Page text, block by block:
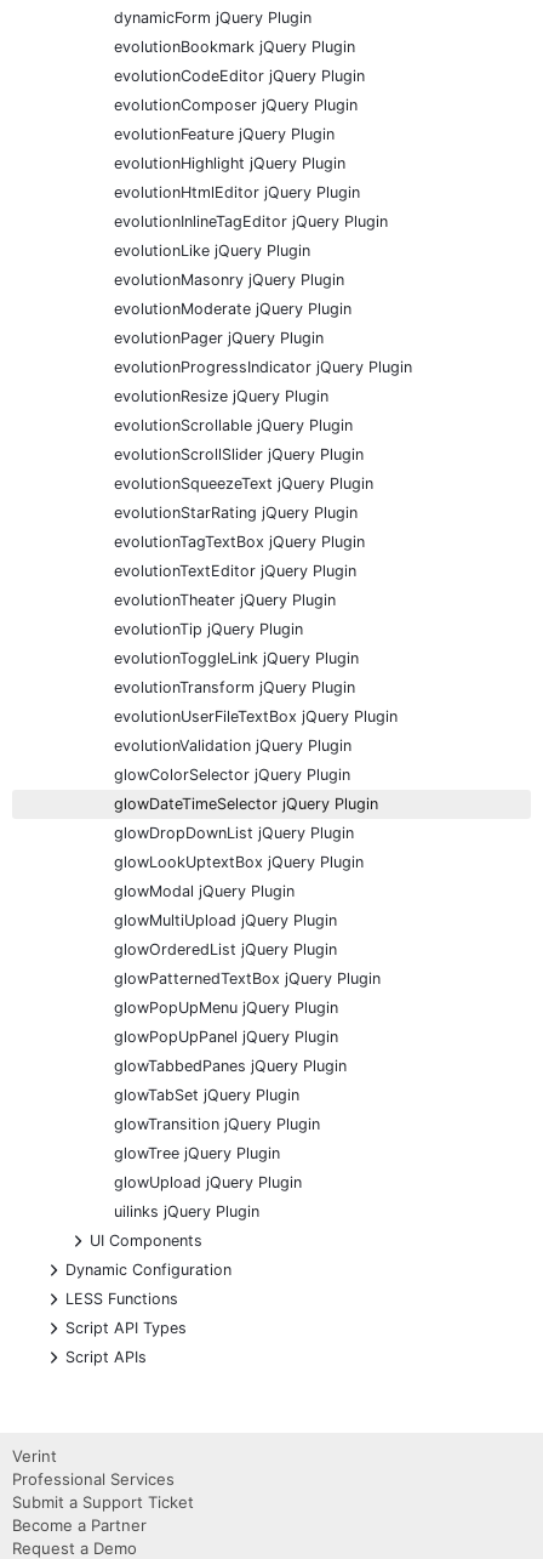
dynamicForm jQuery Plugin
evolutionBookmark jQuery Plugin
evolutionCodeEditor jQuery Plugin
evolutionComposer jQuery Plugin
evolutionFeature jQuery Plugin
evolutionHighlight jQuery Plugin
evolutionHtmlEditor jQuery Plugin
evolutionInlineTagEditor jQuery Plugin
evolutionLike jQuery Plugin
evolutionMasonry jQuery Plugin
evolutionModerate jQuery Plugin
evolutionPager jQuery Plugin
evolutionProgressIndicator jQuery Plugin
evolutionResize jQuery Plugin
evolutionScrollable jQuery Plugin
evolutionScrollSlider jQuery Plugin
evolutionSqueezeText jQuery Plugin
evolutionStarRating jQuery Plugin
evolutionTagTextBox jQuery Plugin
evolutionTextEditor jQuery Plugin
evolutionTheater jQuery Plugin
evolutionTip jQuery Plugin
evolutionToggleLink jQuery Plugin
evolutionTransform jQuery Plugin
evolutionUserFileTextBox jQuery Plugin
evolutionValidation jQuery Plugin
glowColorSelector jQuery Plugin
glowDateTimeSelector jQuery Plugin
glowDropDownList jQuery Plugin
glowLookUptextBox jQuery Plugin
glowModal jQuery Plugin
glowMultiUpload jQuery Plugin
glowOrderedList jQuery Plugin
glowPatternedTextBox jQuery Plugin
glowPopUpMenu jQuery Plugin
glowPopUpPanel jQuery Plugin
glowTabbedPanes jQuery Plugin
glowTabSet jQuery Plugin
glowTransition jQuery Plugin
glowTree jQuery Plugin
glowUpload jQuery Plugin
uilinks jQuery Plugin
+
UI Components
+
Dynamic Configuration
+
LESS Functions
+
Script API Types
+
Script APIs
Verint
Professional Services
Submit a Support Ticket
Become a Partner
Request a Demo